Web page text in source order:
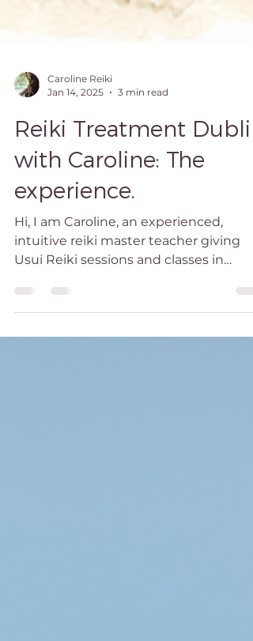
Jan 14, 2025
3 min read
Reiki Treatment Dublin
with Caroline: The
experience.
Hi, I am Caroline, an experienced,
intuitive reiki master teacher giving
Usui Reiki sessions and classes in